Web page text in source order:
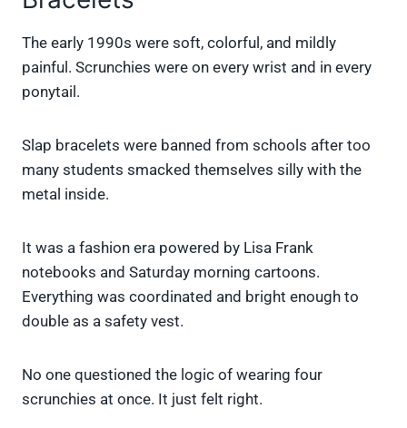
The early 1990s were soft, colorful, and mildly
painful. Scrunchies were on every wrist and in every
ponytail.
Slap bracelets were banned from schools after too
many students smacked themselves silly with the
metal inside.
It was a fashion era powered by Lisa Frank
notebooks and Saturday morning cartoons.
Everything was coordinated and bright enough to
double as a safety vest.
No one questioned the logic of wearing four
scrunchies at once. It just felt right.